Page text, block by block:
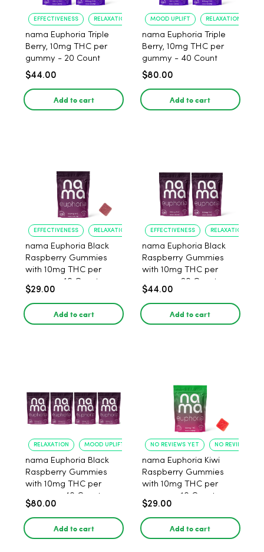
EFFECTIVENESS RELAXATION
nama Euphoria Triple
Berry, 10mg THC per
gummy - 20 Count
$44.00
Add to cart
MOOD UPLIFT RELAXATION
nama Euphoria Triple
Berry, 10mg THC per
gummy - 40 Count
$80.00
Add to cart
EFFECTIVENESS RELAXATION
nama Euphoria Black
Raspberry Gummies
with 10mg THC per
gummy - 10 Count
$29.00
Add to cart
EFFECTIVENESS RELAXATION
nama Euphoria Black
Raspberry Gummies
with 10mg THC per
gummy - 20 Count
$44.00
Add to cart
RELAXATION MOOD UPLIFT
nama Euphoria Black
Raspberry Gummies
with 10mg THC per
gummy - 40 Count
$80.00
Add to cart
NO REVIEWS YET NO REVIEWS YET
nama Euphoria Kiwi
Raspberry Gummies
with 10mg THC per
gummy - 10 Count
$29.00
Add to cart